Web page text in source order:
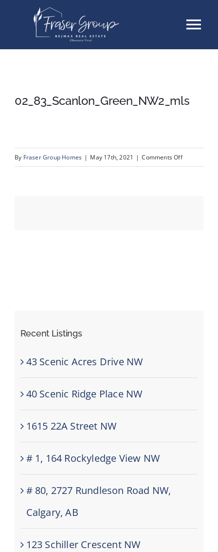
About
02_83_Scanlon_Green_NW2_mls
By Fraser Group Homes | May 17th, 2021 | Comments Offon
Recent Listings
43 Scenic Acres Drive NW
40 Scenic Ridge Place NW
1615 22A Street NW
# 1, 164 Rockyledge View NW
# 80, 2727 Rundleson Road NW,
Calgary, AB
123 Schiller Crescent NW